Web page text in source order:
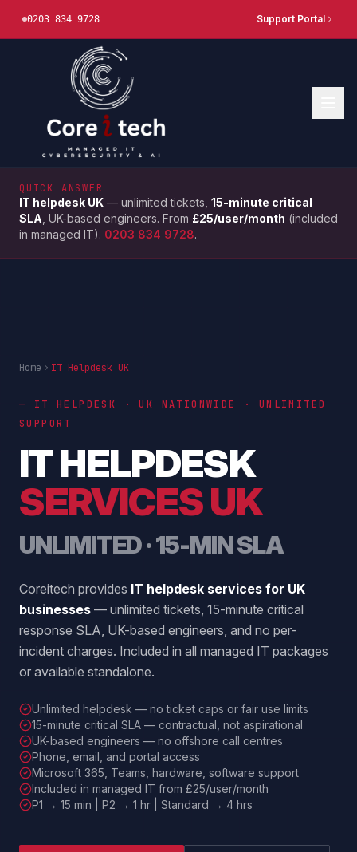
0203 834 9728 Support Portal
QUICK ANSWER
IT helpdesk UK — unlimited tickets, 15-minute critical
SLA , UK-based engineers. From £25/user/month (included
in managed IT). 0203 834 9728.
Home IT Helpdesk UK
— IT HELPDESK · UK NATIONWIDE · UNLIMITED
SUPPORT
IT HELPDESK
SERVICES UK
UNLIMITED · 15-MIN SLA
Coreitech provides IT helpdesk services for UK
businesses — unlimited tickets, 15-minute critical
response SLA, UK-based engineers, and no per-
incident charges. Included in all managed IT packages
or available standalone.
Unlimited helpdesk — no ticket caps or fair use limits
15-minute critical SLA — contractual, not aspirational
UK-based engineers — no offshore call centres
Phone, email, and portal access
Microsoft 365, Teams, hardware, software support
Included in managed IT from £25/user/month
P1 → 15 min | P2 → 1 hr | Standard → 4 hrs